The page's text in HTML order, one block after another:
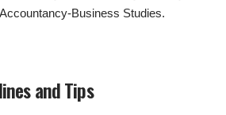
Business Studies.
and Tips